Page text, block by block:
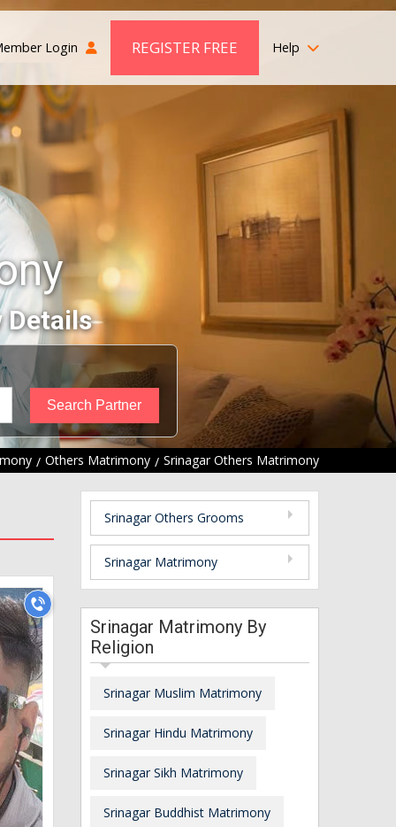
Login REGISTER FREE Help
Details
Others Matrimony Srinagar Others Matrimony
Srinagar Others Grooms
Srinagar Matrimony
Srinagar Matrimony By
Religion
Srinagar Muslim Matrimony
Srinagar Hindu Matrimony
Srinagar Sikh Matrimony
Srinagar Buddhist Matrimony